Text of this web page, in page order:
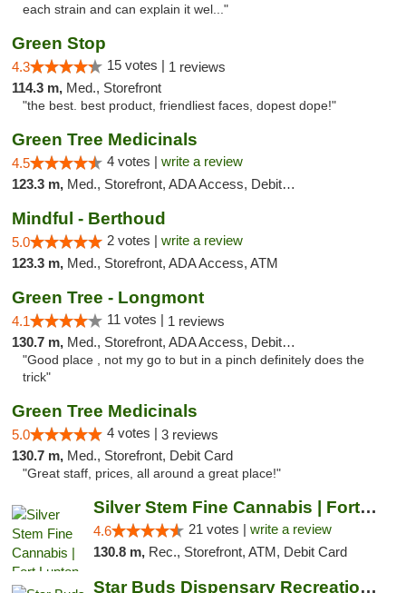
each strain and can explain it wel..."
Green Stop
4.3 15 votes | 1 reviews
114.3 m, Med., Storefront
"the best. best product, friendliest faces, dopest dope!"
Green Tree Medicinals
4.5 4 votes | write a review
123.3 m, Med., Storefront, ADA Access, Debit Card
Mindful - Berthoud
5.0 2 votes | write a review
123.3 m, Med., Storefront, ADA Access, ATM
Green Tree - Longmont
4.1 11 votes | 1 reviews
130.7 m, Med., Storefront, ADA Access, Debit Card
"Good place , not my go to but in a pinch definitely does the
trick"
Green Tree Medicinals
5.0 4 votes | 3 reviews
130.7 m, Med., Storefront, Debit Card
"Great staff, prices, all around a great place!"
Silver Stem Fine Cannabis | Fort Lupton
4.6 21 votes | write a review
130.8 m, Rec., Storefront, ATM, Debit Card
Star Buds Dispensary Recreational Marijuan...